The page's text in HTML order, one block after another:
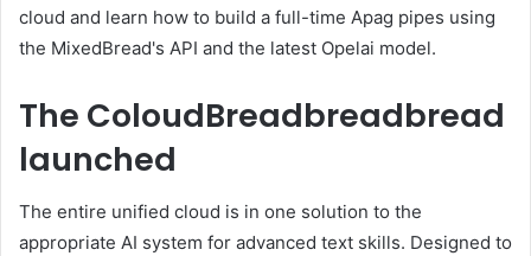
cloud and learn how to build a full-time Apag pipes using
the MixedBread's API and the latest Opelai model.
The ColoudBreadbreadbread
launched
The entire unified cloud is in one solution to the
appropriate AI system for advanced text skills. Designed to